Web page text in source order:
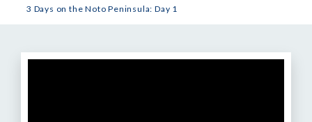
3 Days on the Noto Peninsula: Day 1